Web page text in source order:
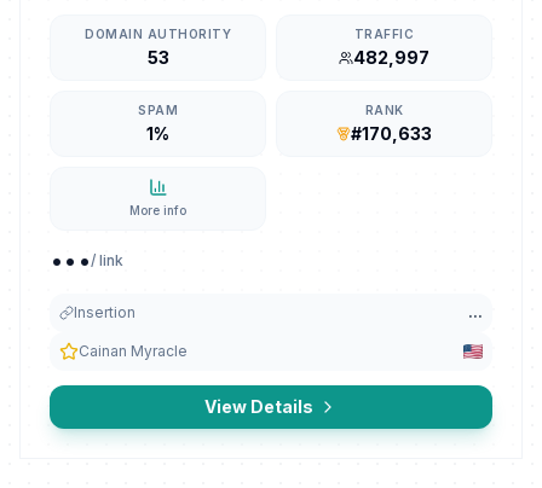
DOMAIN AUTHORITY
53
TRAFFIC
482,997
SPAM
1%
RANK
#170,633
More info
.../ link
Insertion ...
Cainan Myracle
View Details